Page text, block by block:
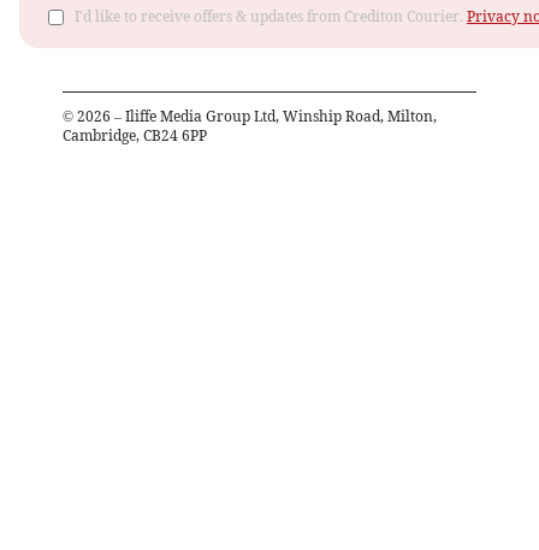
I'd like to receive offers & updates from Crediton Courier. Privacy
© 2026 – Iliffe Media Group Ltd, Winship Road, Milton,
Cambridge, CB24 6PP